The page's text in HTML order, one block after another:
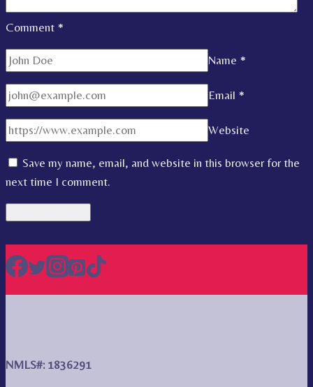
Comment *
Name *
Email *
Website
Save my name, email, and website in this browser for the
next time I comment.
NMLS#: 1836291